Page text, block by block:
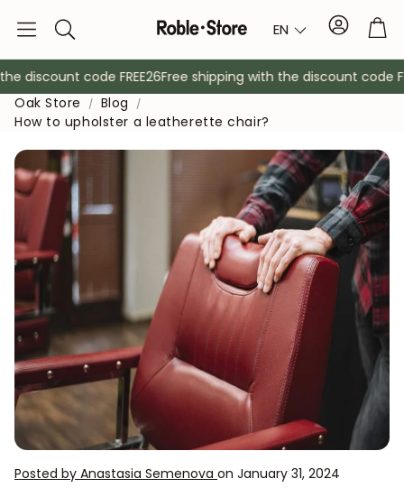
Search EN Account
Sideboards
Cabinets Bedside
Coat racks Auxiliary
discount code FREE26Free shipping with the discount code
Oak Store
Blog
How to upholster a leatherette chair?
Posted by Anastasia Semenova on January 31, 2024